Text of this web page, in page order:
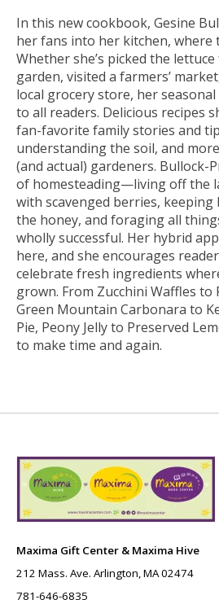
In this new cookbook, Gesine
her fans into her kitchen, where
Whether she’s picked the
garden, visited a farmers’
local grocery store, her
to all readers. Delicious recipes
fan-favorite family stories and
understanding the soil, and
(and actual) gardeners. Bullock-
of homesteading—living off the
with scavenged berries, keeping
the honey, and foraging all
wholly successful. Her hybrid
here, and she encourages
celebrate fresh ingredients
grown. From Zucchini Waffles to
Green Mountain Carbonara to
Pie, Peony Jelly to Preserved
to make time and again.
Maxima Gift Center & Maxima Hive
212 Mass. Ave. Arlington, MA 02474
781-646-6835